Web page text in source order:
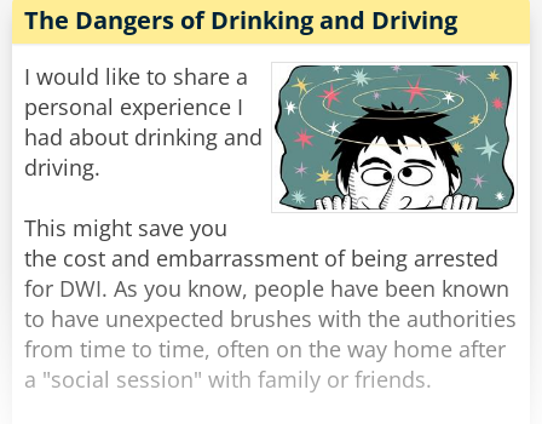
decided to give up.
By the time they left the bar. The father was so
drunk he could barely push his son's stroller
home.
Share
Rate:
The Dangers of Drinking and Driving
I would like to share a
personal experience I
had about drinking and
driving.
This might save you
the cost and embarrassment of being arrested
for DWI. As you know, people have been known
to have unexpected brushes with the authorities
from time to time, often on the way home after
a "social session" with family or friends.